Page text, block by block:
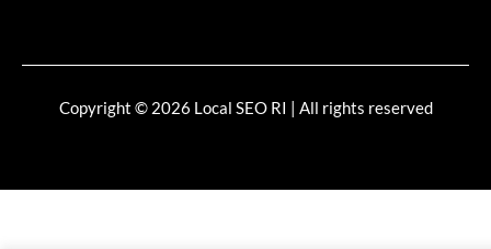
Copyright © 2026 Local SEO RI | All rights reserved